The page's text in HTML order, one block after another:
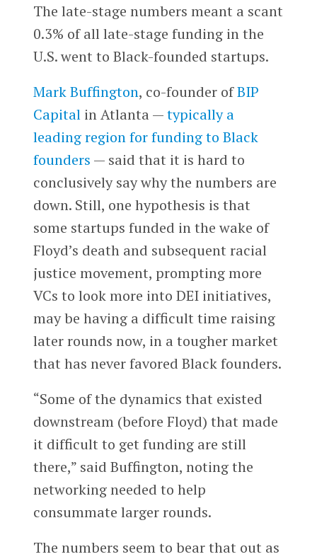
The late-stage numbers meant a scant
0.3% of all late-stage funding in the
U.S. went to Black-founded startups.
Mark Buffington, co-founder ofBIP
Capitalin Atlanta —typically a
leading region for funding to Black
founders — said that it is hard to
conclusively say why the numbers are
down. Still, one hypothesis is that
some startups funded in the wake of
Floyd’s death and subsequent racial
justice movement, prompting more
VCs to look more into DEI initiatives,
may be having a difficult time raising
later rounds now, in a tougher market
that has never favored Black founders.
“Some of the dynamics that existed
downstream (before Floyd) that made
it difficult to get funding are still
there,” said Buffington, noting the
networking needed to help
consummate larger rounds.
The numbers seem to bear that out as